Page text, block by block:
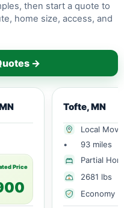
then start a quote to
home size, access, and
→
Price
Tofte, MN
Local Move
•
93 miles
Partial
2681 lbs
Economy